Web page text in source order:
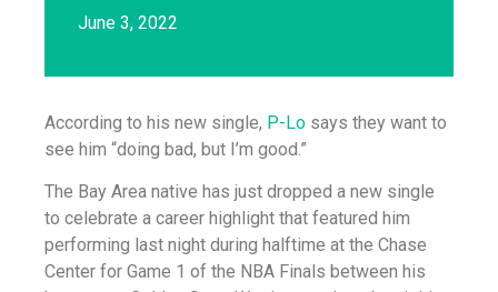
June 3, 2022
According to his new single, P-Lo says they want to
see him “doing bad, but I’m good.”
The Bay Area native has just dropped a new single
to celebrate a career highlight that featured him
performing last night during halftime at the Chase
Center for Game 1 of the NBA Finals between his